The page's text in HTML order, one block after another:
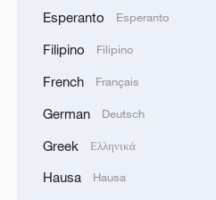
Esperanto Esperanto
Filipino Filipino
French Français
German Deutsch
Greek Ελληνικά
Hausa Hausa